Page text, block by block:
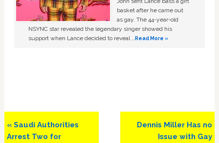
basket after he came out
as gay. The 44-year-old
NSYNC star revealed the legendary singer showed his
support when Lance decided to reveal …Read More »
Previous
Post:
« Saudi Authorities
Arrest Two for
Next
Dennis Miller Has no
Issue with Gay